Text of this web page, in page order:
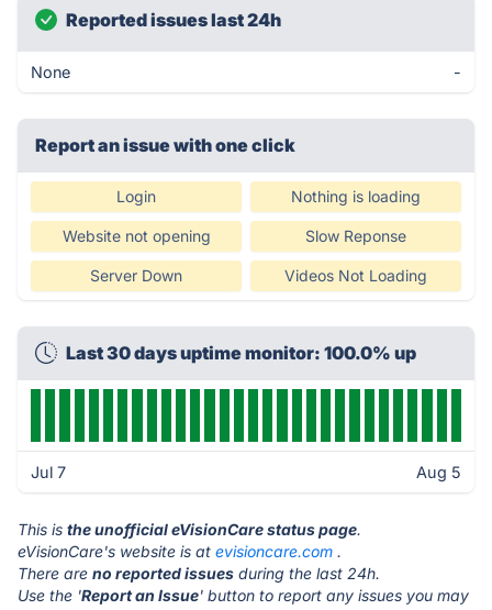
Reported issues last 24h
None -
Report an issue with one click
Login Nothing is loading
Website not opening Slow Reponse
Server Down Videos Not Loading
Last 30 days uptime monitor: 100.0% up
Jul 7 Aug 5
This is the unofficial eVisionCare status page.
eVisionCare's website is at evisioncare.com .
There are no reported issues during the last 24h.
Use the 'Report an Issue' button to report any issues you may